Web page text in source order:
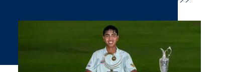
Fifa Laopakdee Makes History at Asia-Pacific Amateur